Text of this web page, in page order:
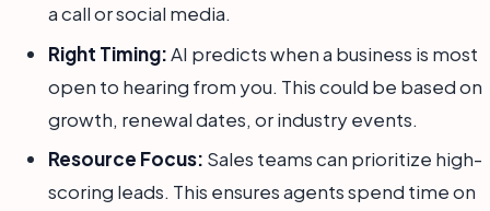
a call or social media.
Right Timing:AI predicts when a business is most
open to hearing from you. This could be based on
growth, renewal dates, or industry events.
Resource Focus: Sales teams can prioritize high-
scoring leads. This ensures agents spend time on